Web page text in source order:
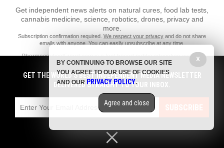
Get independent news alerts on natural cures, food lab tests,
cannabis medicine, science, robotics, drones, privacy and
more.
Subscription confirmation required. We respect your privacy and do not share
emails with anyone. You can easily unsubscribe at any time.
PharmaceuticalFraud.com is a fact-based public education website
published by Pharmaceutical Fraud Features, LLC.
All content copyright © 2018 by Pharmaceutical Fraud Features, LLC.
All trademarks, registered trademarks and servicemarks mentioned on
this site are the property of their respective owners.
GET THE WORLD'S BEST INDEPENDENT MEDIA NEWSLETTER
DELIVERED STRAIGHT TO YOUR INBOX.
SUBSCRIBE
X
BY CONTINUING TO BROWSE OUR SITE
YOU AGREE TO OUR USE OF COOKIES
AND OUR PRIVACY POLICY.
Agree and close